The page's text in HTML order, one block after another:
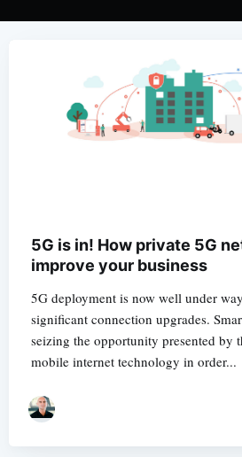
5G is in! How private 5G
improve your business
5G deployment is now well under
significant connection upgrades.
seizing the opportunity presented by
mobile internet technology in order...